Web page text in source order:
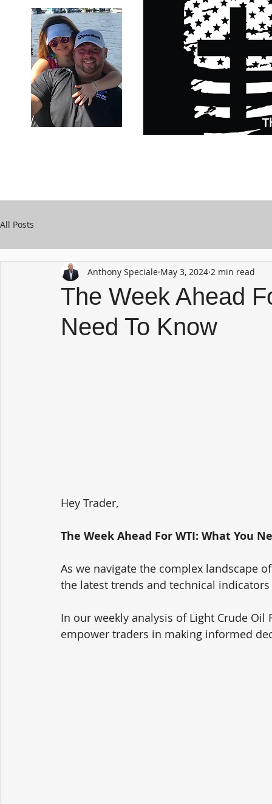
All Posts
The Week Ahead
Need To Know
Anthony Speciale May 3, 2024 2 min read
Hey Trader,
The Week Ahead For WTI: What You
As we navigate the complex landscape
the latest trends and technical
In our weekly analysis of Light Crude
empower traders in making informed